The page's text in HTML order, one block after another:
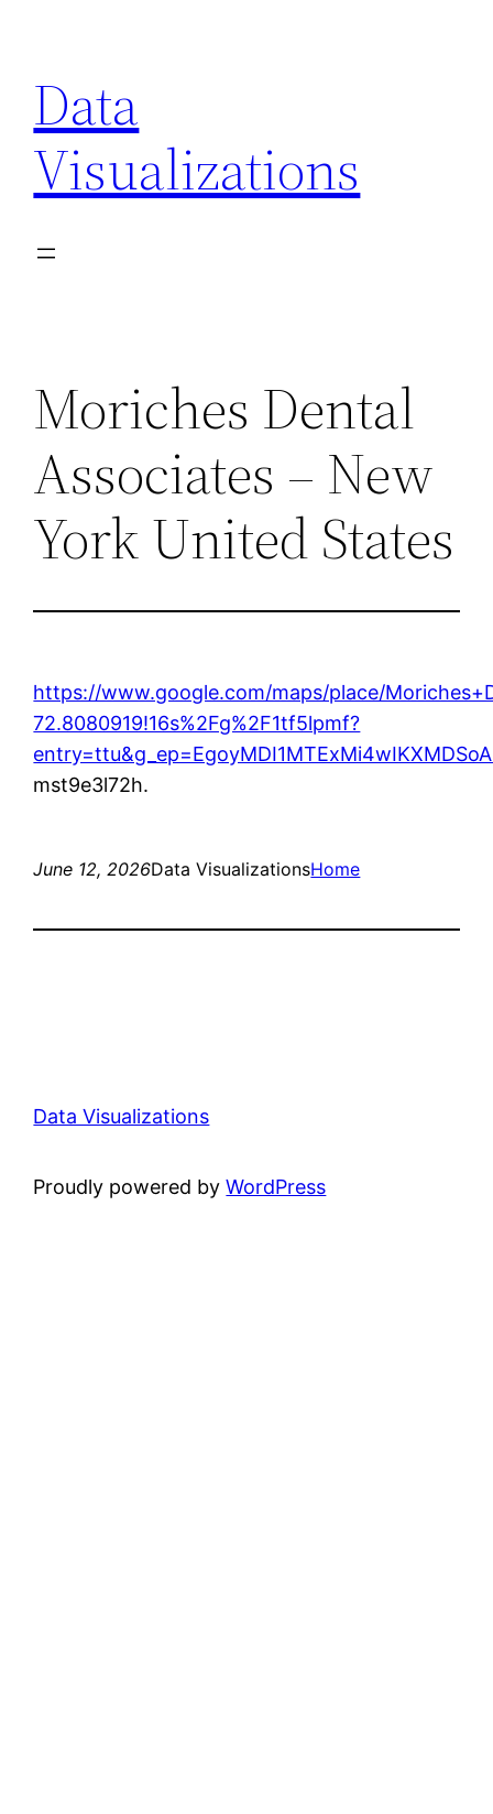
content
Data
Visualizations
Moriches Dental
Associates – New
York United States
https://www.google.com/maps/place/
72.8080919!16s%2Fg%2F1tf5lpmf?
mst9e3l72h.
June 12, 2026Data VisualizationsHome
Data Visualizations
Proudly powered byWordPress